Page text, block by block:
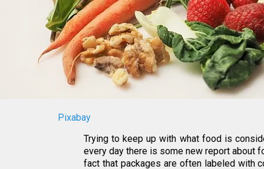
Pixabay
Trying to keep up with what food is
every day there is some new report about
fact that packages are often labeled with